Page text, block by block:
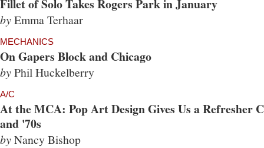
Fillet of Solo Takes Rogers Park in January
byEmma Terhaar
MECHANICS
On Gapers Block and Chicago
byPhil Huckelberry
A/C
At the MCA: Pop Art Design Gives Us a Refresher
and '70s
byNancy Bishop